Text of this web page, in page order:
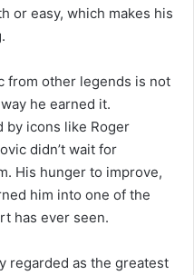
or easy, which makes his
from other legends is not
he earned it.
by icons like Roger
didn’t wait for
His hunger to improve,
him into one of the
has ever seen.
regarded as the greatest